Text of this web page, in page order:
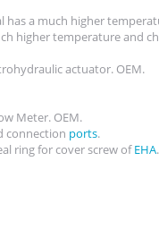
has a much higher
higher temperature and
actuator. OEM.
Meter. OEM.
connection ports.
ring for cover screw ofEHA.